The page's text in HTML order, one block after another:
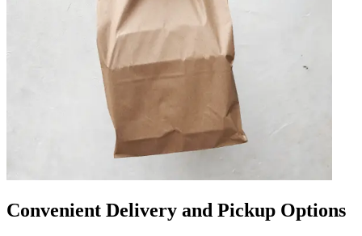
Convenient Delivery and Pickup Options